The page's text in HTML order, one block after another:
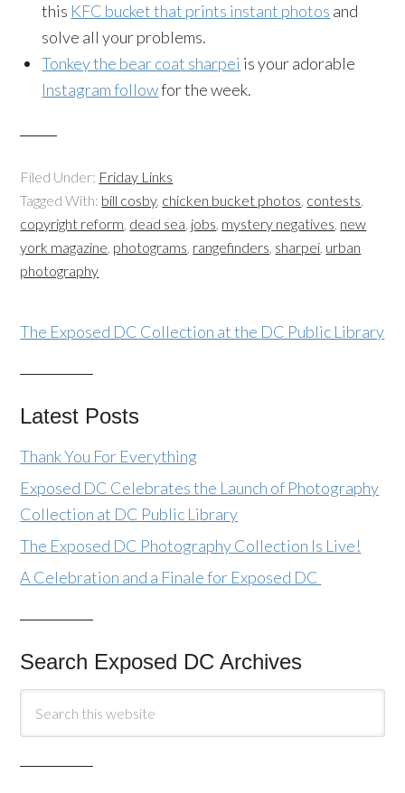
this KFC bucket that prints instant photos and
solve all your problems.
Tonkey the bear coat sharpei is your adorable
Instagram followfor the week.
Filed Under: Friday Links
Tagged With: bill cosby, chicken bucket photos, contests,
copyright reform, dead sea, jobs, mystery negatives, new
york magazine, photograms, rangefinders, sharpei, urban
photography
The Exposed DC Collection at the DC Public Library
Latest Posts
Thank You For Everything
Exposed DC Celebrates the Launch of Photography
Collection at DC Public Library
The Exposed DC Photography Collection Is Live!
A Celebration and a Finale for Exposed DC
Search Exposed DC Archives